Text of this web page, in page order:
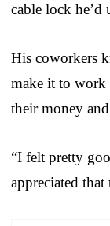
cable lock he’d
His coworkers
make it to work
their money
“I felt pretty
appreciated